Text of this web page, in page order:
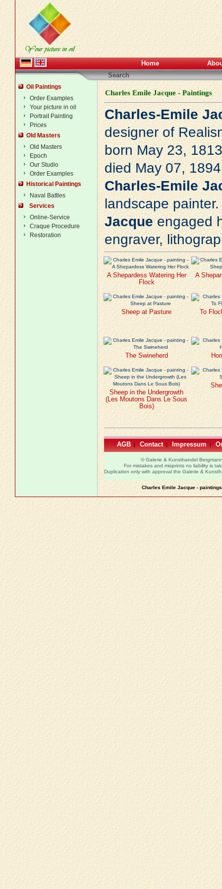
Home
Search
Oil Paintings
Order Examples
Your picture in oil
Portrait Painting
Prices
Old Masters
Old Masters
Epoch
Our Studio
Order Examples
Historical Paintings
Naval Battles
Services
Online-Service
Craque Procedure
Restoration
Charles Emile Jacque - Paintings
Charles-Emile
designer of
born May 23,
died May 07,
Charles-Emile
landscape
Jacqueengaged
engraver,
A Shepardess Watering Her
Flock
A
Sheep at Pasture To
The Swineherd
Sheep in the Undergrowth
(Les Moutons Dans Le Sous
Bois)
AGB | Contact| Impressum |
© Galerie & Kunsthandel
For mistakes and misprints no liability is
Duplication only with approval the Galerie &
Charles Emile Jacque - paintings